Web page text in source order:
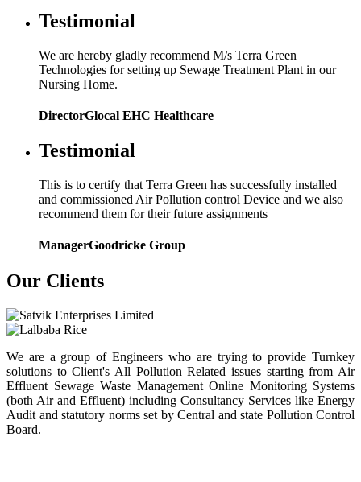
Testimonial
We are hereby gladly recommend M/s Terra Green
Technologies for setting up Sewage Treatment Plant in our
Nursing Home.
DirectorGlocal EHC Healthcare
Testimonial
This is to certify that Terra Green has successfully installed
and commissioned Air Pollution control Device and we also
recommend them for their future assignments
ManagerGoodricke Group
Our Clients
We are a group of Engineers who are trying to provide Turnkey
solutions to Client's All Pollution Related issues starting from Air
Effluent Sewage Waste Management Online Monitoring Systems
(both Air and Effluent) including Consultancy Services like Energy
Audit and statutory norms set by Central and state Pollution Control
Board.